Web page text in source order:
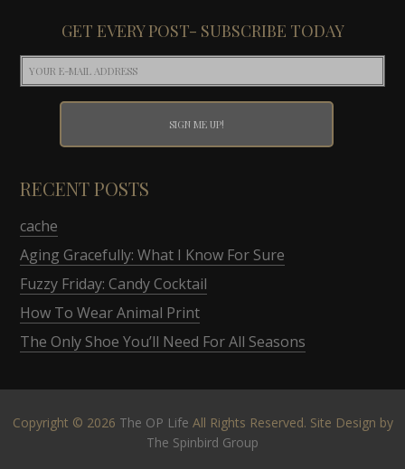
GET EVERY POST- SUBSCRIBE TODAY
RECENT POSTS
cache
Aging Gracefully: What I Know For Sure
Fuzzy Friday: Candy Cocktail
How To Wear Animal Print
The Only Shoe You’ll Need For All Seasons
Copyright © 2026 The OP Life All Rights Reserved. Site Design by
The Spinbird Group